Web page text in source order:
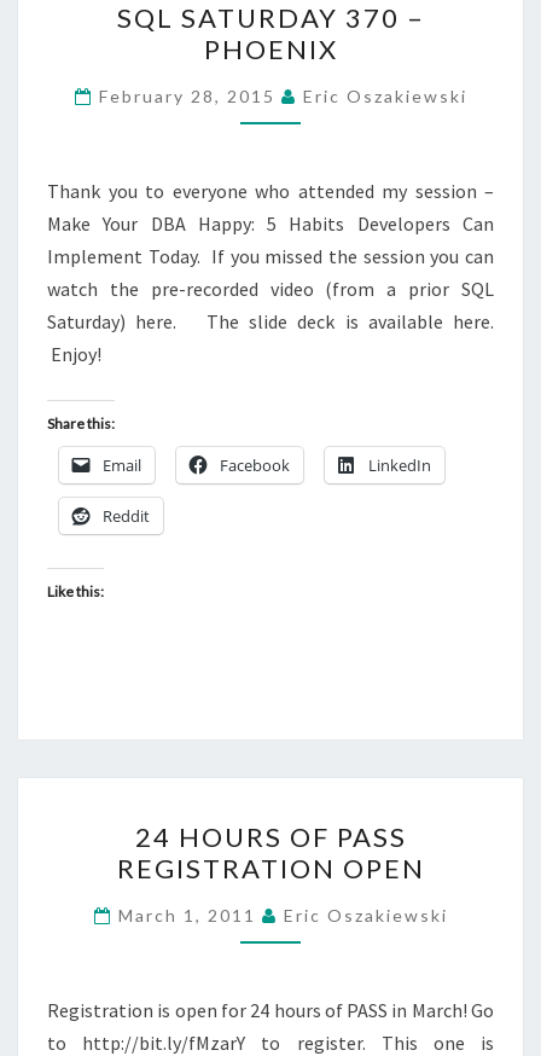
SATURDAY
370
–
PHOENIX
SQL SATURDAY 370 –
PHOENIX
February 28, 2015 Eric Oszakiewski
Thank you to everyone who attended my session –
Make Your DBA Happy: 5 Habits Developers Can
Implement Today. If you missed the session you can
watch the pre-recorded video (from a prior SQL
Saturday) here. The slide deck is available here.
Enjoy!
Share this:
Email Facebook LinkedIn
Reddit
Like this:
HOURS
OF
PASS
REGISTRATION
24 HOURS OF PASS
REGISTRATION OPEN
March 1, 2011 Eric Oszakiewski
Registration is open for 24 hours of PASS in March! Go
to http://bit.ly/fMzarY to register. This one is